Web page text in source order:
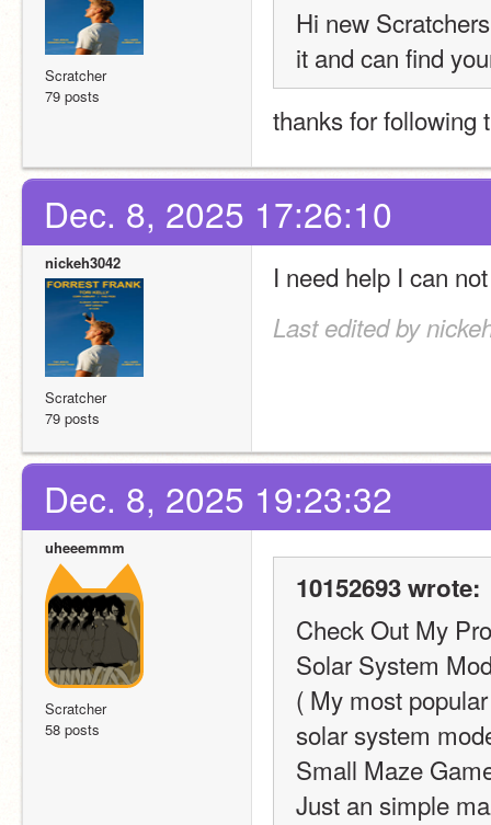
Scratcher
79 posts
Hi new
it and can find
thanks for following
Dec. 8, 2025 17:26:10
nickeh3042
Scratcher
79 posts
I need help I can
Last edited by
Dec. 8, 2025 19:23:32
uheeemmm
Scratcher
58 posts
10152693 wrote:
Check Out My
Solar System
( My most
solar system
Small Maze
Just an simple